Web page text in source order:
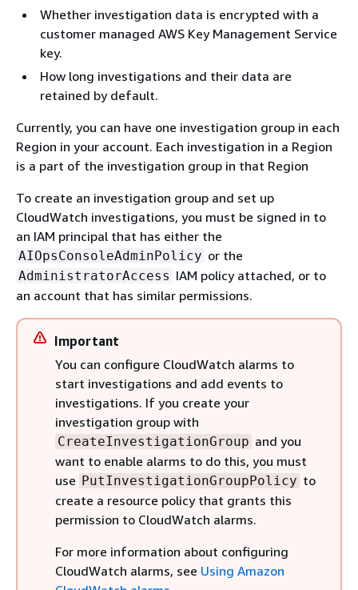
Whether investigation data is encrypted with a
customer managed AWS Key Management Service
key.
How long investigations and their data are
retained by default.
Currently, you can have one investigation group in each
Region in your account. Each investigation in a Region
is a part of the investigation group in that Region
To create an investigation group and set up
CloudWatch investigations, you must be signed in to
an IAM principal that has either the
AIOpsConsoleAdminPolicy or the
AdministratorAccess IAM policy attached, or to
an account that has similar permissions.
Important
You can configure CloudWatch alarms to
start investigations and add events to
investigations. If you create your
investigation group with
CreateInvestigationGroup and you
want to enable alarms to do this, you must
use PutInvestigationGroupPolicy to
create a resource policy that grants this
permission to CloudWatch alarms.
For more information about configuring
CloudWatch alarms, see Using Amazon